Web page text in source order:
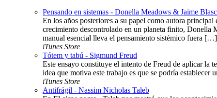
Pensando en sistemas - Donella Meadows & Jaime
En los años posteriores a su papel como autora
crecimiento descontrolado en un planeta finito, Donella
manual esencial lleva el pensamiento sistémico fuera […]
iTunes Store
Tótem y tabú - Sigmund Freud
Este ensayo constituye el intento de Freud de aplicar la
idea que motiva este trabajo es que se podría
iTunes Store
Antifrágil - Nassim Nicholas Taleb